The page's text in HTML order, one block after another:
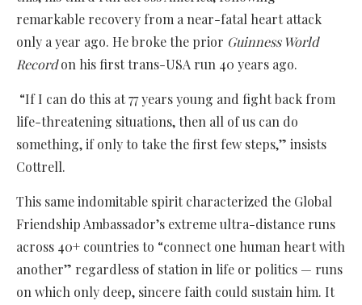
remarkable recovery from a near-fatal heart attack
only a year ago. He broke the prior Guinness World
Recordon his first trans-USA run 40 years ago.
“If I can do this at 77 years young and fight back from
life-threatening situations, then all of us can do
something, if only to take the first few steps,” insists
Cottrell.
This same indomitable spirit characterized the Global
Friendship Ambassador’s extreme ultra-distance runs
across 40+ countries to “connect one human heart with
another” regardless of station in life or politics — runs
on which only deep, sincere faith could sustain him. It